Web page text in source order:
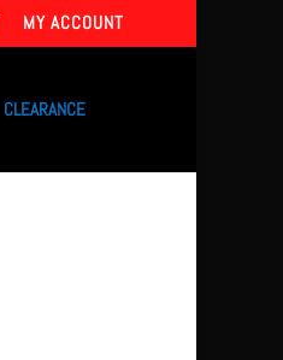
MY ACCOUNT
CLEARANCE